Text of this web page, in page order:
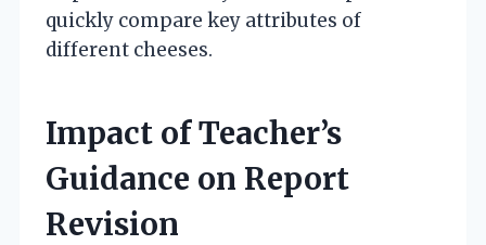
quickly compare key attributes of
different cheeses.
Impact of Teacher’s
Guidance on Report
Revision